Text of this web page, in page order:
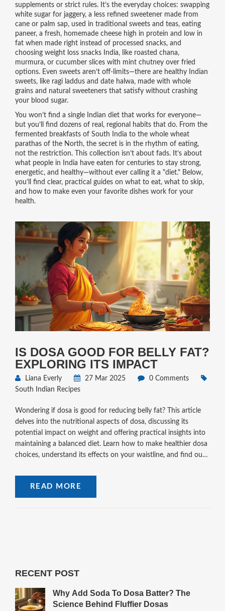
supplements or strict rules. It’s the everyday choices: swapping
white sugar for jaggery, a less refined sweetener made from
cane or palm sap, used in traditional sweets and teas, eating
paneer, a fresh, homemade cheese high in protein and low in
fat when made rightinstead of processed snacks, and
choosing weight loss snacks India, like roasted chana,
murmura, or cucumber slices with mint chutneyover fried
options. Even sweets aren’t off-limits—there are healthy Indian
sweets, like ragi laddus and date halwa, made with whole
grains and natural sweetenersthat satisfy without crashing
your blood sugar.
You won’t find a single Indian diet that works for everyone—
but you’ll find dozens of real, regional habits that do. From the
fermented breakfasts of South India to the whole wheat
parathas of the North, the secret is in the rhythm of eating,
not the restriction. This collection isn’t about fads. It’s about
what people in India have eaten for centuries to stay strong,
energetic, and healthy—without ever calling it a "diet." Below,
you’ll find clear, practical guides on what to eat, what to skip,
and how to make even your favorite dishes work for your
health.
IS DOSA GOOD FOR BELLY FAT?
EXPLORING ITS IMPACT
Liana Everly 27 Mar 2025
0 Comments
South Indian Recipes
Wondering if dosa is good for reducing belly fat? This article
delves into the nutritional aspects of dosa, discussing its
potential impact on weight and offering practical insights into
maintaining a balanced diet. Learn how to make healthier dosa
choices, understand its effects on your waistline, and find out
READ MORE
RECENT POST
Why Add Soda To Dosa Batter? The
Science Behind Fluffier Dosas